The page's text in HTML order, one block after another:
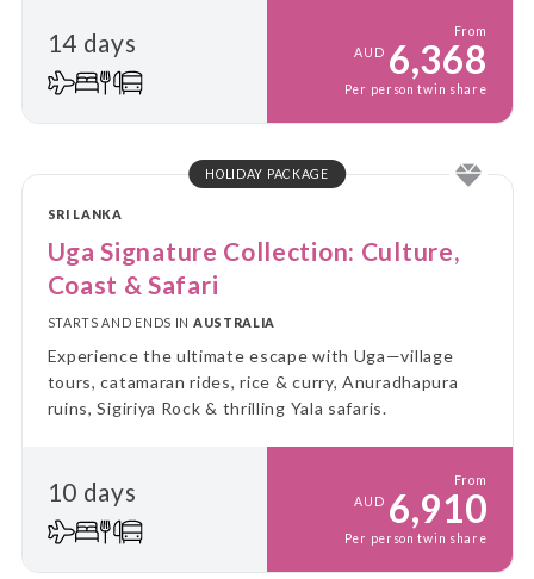
14 days
From
AUD 6,368
Per person twin share
HOLIDAY PACKAGE
SRI LANKA
Uga Signature Collection: Culture,
Coast & Safari
STARTS AND ENDS IN AUSTRALIA
Experience the ultimate escape with Uga—village
tours, catamaran rides, rice & curry, Anuradhapura
ruins, Sigiriya Rock & thrilling Yala safaris.
10 days
From
AUD 6,910
Per person twin share